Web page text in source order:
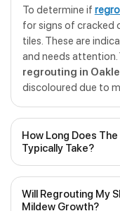
To determine if
for signs of cracked
tiles. These are
and needs attention.
regrouting in
discoloured due to
How Long Does
Typically Take?
The duration of
depend on the size
Will Regrouting My
Mildew Growth?